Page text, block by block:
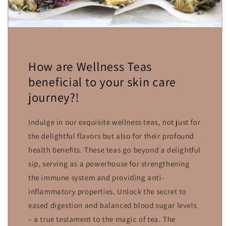
How are Wellness Teas
beneficial to your skin care
journey?!
Indulge in our exquisite wellness teas, not just for
the delightful flavors but also for their profound
health benefits. These teas go beyond a delightful
sip, serving as a powerhouse for strengthening
the immune system and providing anti-
inflammatory properties. Unlock the secret to
eased digestion and balanced blood sugar levels
– a true testament to the magic of tea. The